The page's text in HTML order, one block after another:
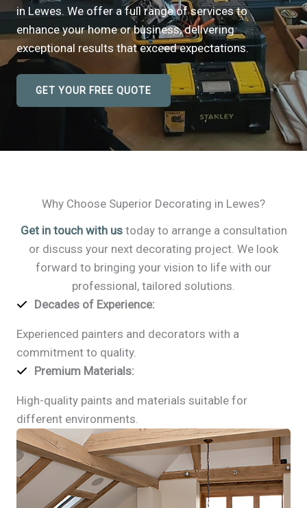
in Lewes. We offer a full range of services to
enhance your home or business, delivering
exceptional results that exceed expectations.
GET YOUR FREE QUOTE
Why Choose Superior Decorating in Lewes?
Get in touch with ustoday to arrange a consultation
or discuss your next decorating project. We look
forward to bringing your vision to life with our
professional, tailored solutions.
Decades of Experience:
Experienced painters and decorators with a
commitment to quality.
Premium Materials:
High-quality paints and materials suitable for
different environments.